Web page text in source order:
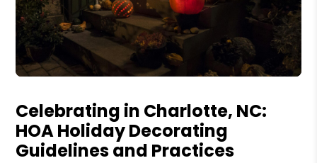
Celebrating in Charlotte, NC:
HOA Holiday Decorating
Guidelines and Practices